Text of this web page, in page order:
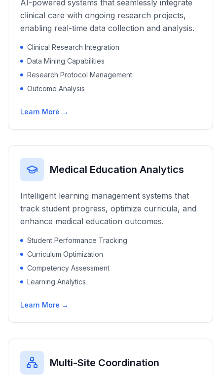
AI-powered systems that seamlessly integrate
clinical care with ongoing research projects,
enabling real-time data collection and analysis.
Clinical Research Integration
Data Mining Capabilities
Research Protocol Management
Outcome Analysis
Learn More →
Medical Education Analytics
Intelligent learning management systems that
track student progress, optimize curricula, and
enhance medical education outcomes.
Student Performance Tracking
Curriculum Optimization
Competency Assessment
Learning Analytics
Learn More →
Multi-Site Coordination